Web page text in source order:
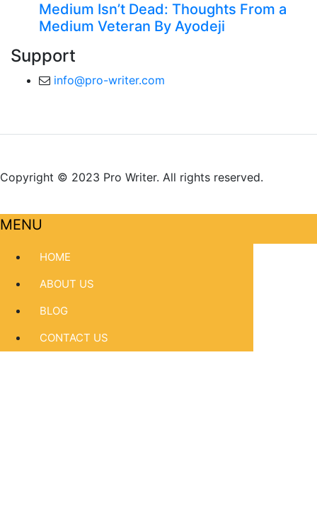
Medium Isn’t Dead: Thoughts From a
Medium Veteran By Ayodeji
Support
info@pro-writer.com
Copyright © 2023 Pro Writer. All rights reserved.
MENU
HOME
ABOUT US
BLOG
CONTACT US